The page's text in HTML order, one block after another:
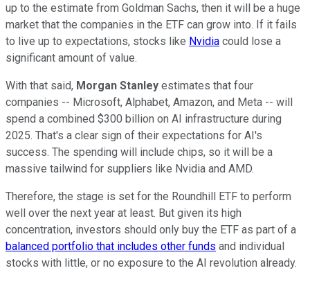
up to the estimate from Goldman Sachs, then it will be a huge
market that the companies in the ETF can grow into. If it fails
to live up to expectations, stocks like Nvidia could lose a
significant amount of value.
With that said, Morgan Stanley estimates that four
companies -- Microsoft, Alphabet, Amazon, and Meta -- will
spend a combined $300 billion on AI infrastructure during
2025. That's a clear sign of their expectations for AI's
success. The spending will include chips, so it will be a
massive tailwind for suppliers like Nvidia and AMD.
Therefore, the stage is set for the Roundhill ETF to perform
well over the next year at least. But given its high
concentration, investors should only buy the ETF as part of a
balanced portfolio that includes other funds and individual
stocks with little, or no exposure to the AI revolution already.